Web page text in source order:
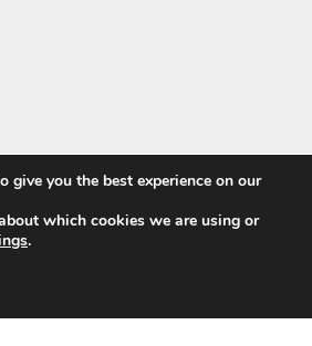
minded travel community,
readers of the blog. If it weren’t
would not be what it is today.
give you the best experience on our
which cookies we are using or
.